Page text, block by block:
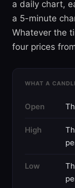
a daily chart,
a 5-minute
Whatever the
four prices
WHAT A
Open
High
Low